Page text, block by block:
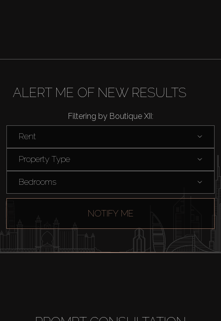
ALERT ME OF NEW RESULTS
Filtering by Boutique XII:
Rent
Property Type
Bedrooms
NOTIFY ME